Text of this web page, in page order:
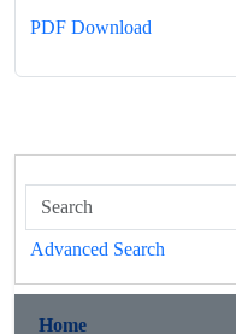
PDF Download
Advanced Search
Home